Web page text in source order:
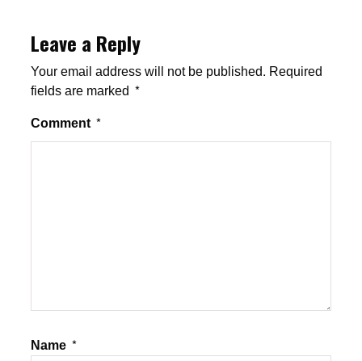
Leave a Reply
Your email address will not be published. Required
fields are marked *
Comment *
Name *